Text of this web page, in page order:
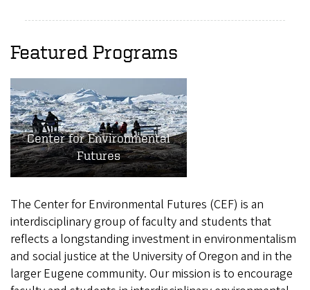
Featured Programs
Center for Environmental
Futures
The Center for Environmental Futures (CEF) is an
interdisciplinary group of faculty and students that
reflects a longstanding investment in environmentalism
and social justice at the University of Oregon and in the
larger Eugene community. Our mission is to encourage